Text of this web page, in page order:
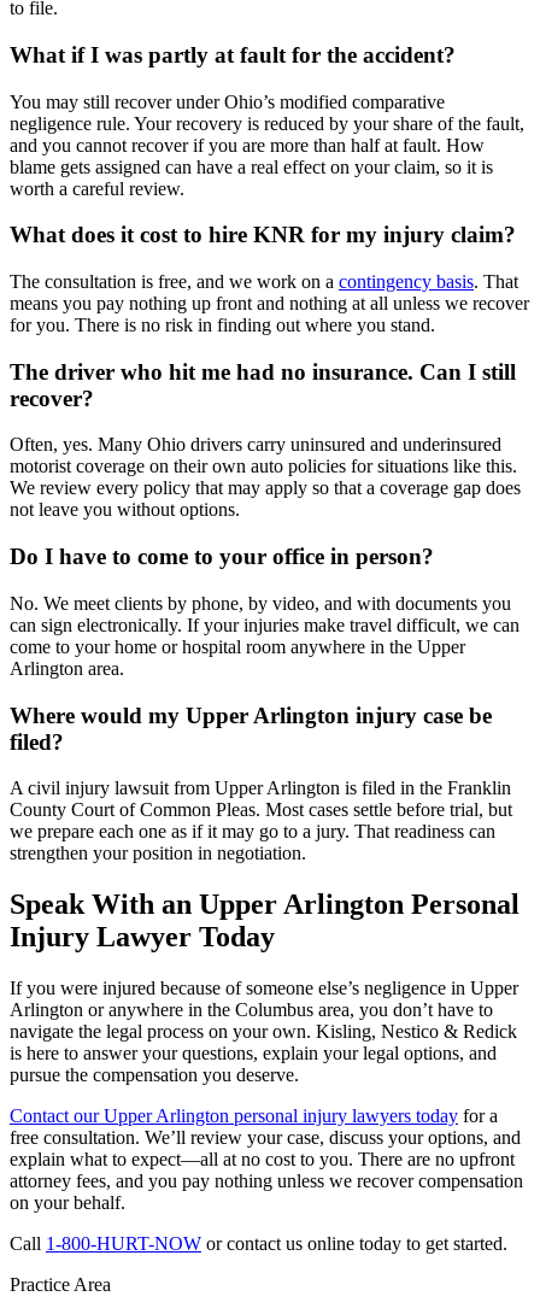
to file.
What if I was partly at fault for the accident?
You may still recover under Ohio’s modified comparative
negligence rule. Your recovery is reduced by your share of the fault,
and you cannot recover if you are more than half at fault. How
blame gets assigned can have a real effect on your claim, so it is
worth a careful review.
What does it cost to hire KNR for my injury claim?
The consultation is free, and we work on a contingency basis. That
means you pay nothing up front and nothing at all unless we recover
for you. There is no risk in finding out where you stand.
The driver who hit me had no insurance. Can I still
recover?
Often, yes. Many Ohio drivers carry uninsured and underinsured
motorist coverage on their own auto policies for situations like this.
We review every policy that may apply so that a coverage gap does
not leave you without options.
Do I have to come to your office in person?
No. We meet clients by phone, by video, and with documents you
can sign electronically. If your injuries make travel difficult, we can
come to your home or hospital room anywhere in the Upper
Arlington area.
Where would my Upper Arlington injury case be
filed?
A civil injury lawsuit from Upper Arlington is filed in the Franklin
County Court of Common Pleas. Most cases settle before trial, but
we prepare each one as if it may go to a jury. That readiness can
strengthen your position in negotiation.
Speak With an Upper Arlington Personal
Injury Lawyer Today
If you were injured because of someone else’s negligence in Upper
Arlington or anywhere in the Columbus area, you don’t have to
navigate the legal process on your own. Kisling, Nestico & Redick
is here to answer your questions, explain your legal options, and
pursue the compensation you deserve.
Contact our Upper Arlington personal injury lawyers today for a
free consultation. We’ll review your case, discuss your options, and
explain what to expect—all at no cost to you. There are no upfront
attorney fees, and you pay nothing unless we recover compensation
on your behalf.
Call 1-800-HURT-NOW or contact us online today to get started.
Practice Area